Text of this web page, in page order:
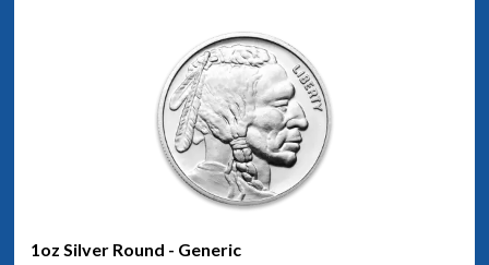
1oz Silver Round - Generic